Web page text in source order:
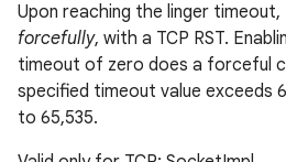
Upon reaching the linger
forcefully, with a TCP RST.
timeout of zero does a forceful
specified timeout value exceeds
to 65,535.